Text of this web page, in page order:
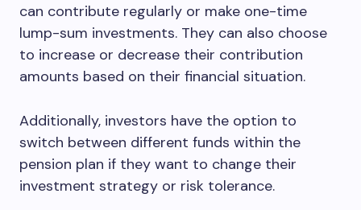
can contribute regularly or make one-time
lump-sum investments. They can also choose
to increase or decrease their contribution
amounts based on their financial situation.
Additionally, investors have the option to
switch between different funds within the
pension plan if they want to change their
investment strategy or risk tolerance.